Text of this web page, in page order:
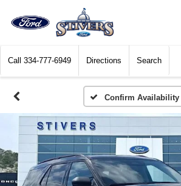
Call 334-777-6949 Directions Search
Confirm Availability